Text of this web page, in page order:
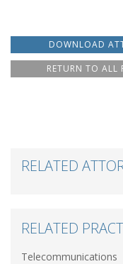
DOWNLOAD
RETURN TO ALL
RELATED
RELATED
Telecommunications